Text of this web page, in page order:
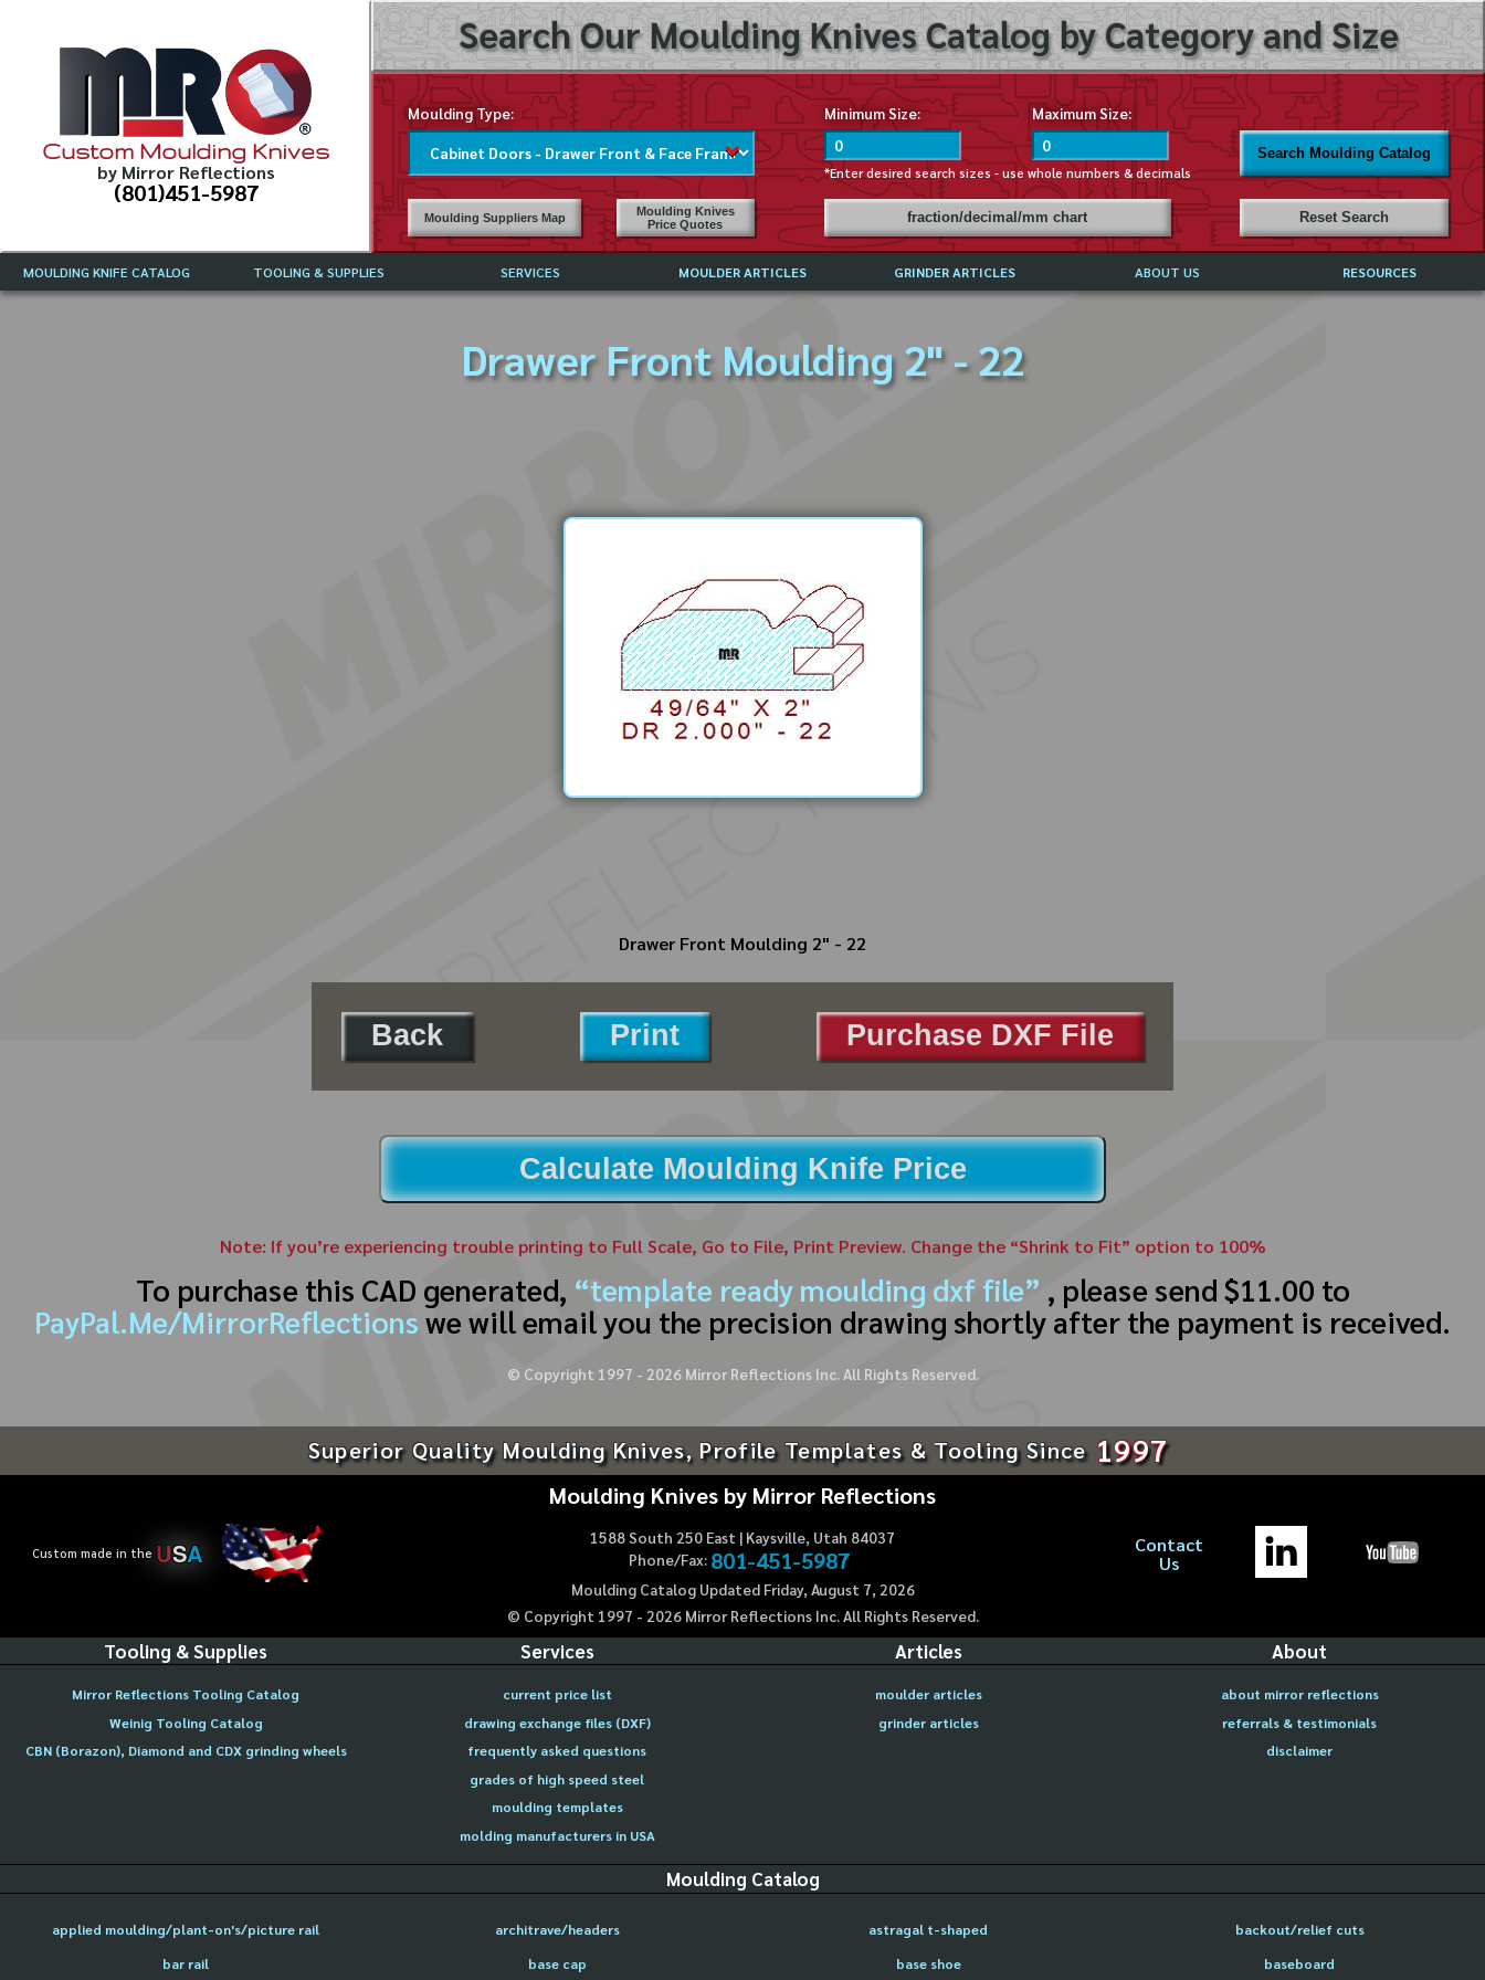
Custom Moulding Knives
by Mirror Reflections
(801)451-5987
Search Our Moulding Knives Catalog by Category and Size
Moulding Type: Minimum Size: Maximum Size:
*Enter desired search sizes - use whole numbers & decimals
Search Moulding Catalog
Moulding Suppliers Map
Moulding Knives
Price Quotes
fraction/decimal/mm chart Reset Search
MOULDING KNIFE CATALOG TOOLING & SUPPLIES SERVICES
FREQUENTLY ASKED QUESTIONS
MOULDER ARTICLES GRINDER ARTICLES ABOUT US RESOURCES
Drawer Front Moulding 2" - 22
Drawer Front Moulding 2" - 22
Back Print Purchase DXF File
Calculate Moulding Knife Price
Note: If you’re experiencing trouble printing to Full Scale, Go to File, Print Preview. Change the “Shrink to Fit” option to 100%
To purchase this CAD generated, “template ready moulding dxf file” , please send $11.00 to
PayPal.Me/MirrorReflections we will email you the precision drawing shortly after the payment is received.
© Copyright 1997 - 2026Mirror Reflections Inc. All Rights Reserved.
Superior Quality Moulding Knives, Profile Templates & Tooling Since 1997
Custom made in the USA
Moulding Knives by Mirror Reflections
1588 South 250 East | Kaysville, Utah 84037
Phone/Fax: 801-451-5987
Moulding Catalog Updated Friday, August 7, 2026
© Copyright 1997 - 2026Mirror Reflections Inc. All Rights Reserved.
Contact
Us
Tooling & Supplies
Mirror Reflections Tooling Catalog
Weinig Tooling Catalog
CBN (Borazon), Diamond and CDX grinding wheels
Services
current price list
drawing exchange files (DXF)
frequently asked questions
grades of high speed steel
moulding templates
molding manufacturers in USA
Articles
moulder articles
grinder articles
About
about mirror reflections
referrals & testimonials
disclaimer
Moulding Catalog
applied moulding/plant-on's/picture rail architrave/headers astragal t-shaped
backout/relief cuts
bar rail
base cap base shoe baseboard